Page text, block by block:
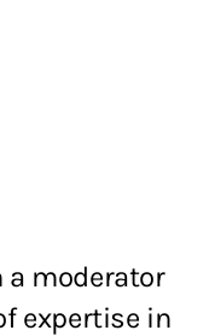
moderator
expertise in